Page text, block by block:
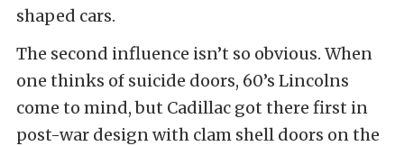
shaped cars.
The second influence isn’t so obvious. When
one thinks of suicide doors, 60’s Lincolns
come to mind, but Cadillac got there first in
post-war design with clam shell doors on the